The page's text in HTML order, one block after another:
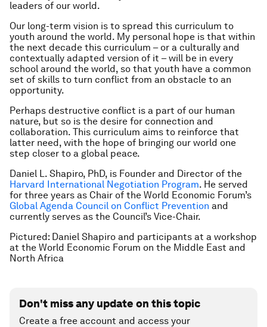
leaders of our world.
Our long-term vision is to spread this curriculum to
youth around the world. My personal hope is that within
the next decade this curriculum – or a culturally and
contextually adapted version of it – will be in every
school around the world, so that youth have a common
set of skills to turn conflict from an obstacle to an
opportunity.
Perhaps destructive conflict is a part of our human
nature, but so is the desire for connection and
collaboration. This curriculum aims to reinforce that
latter need, with the hope of bringing our world one
step closer to a global peace.
Daniel L. Shapiro, PhD, is Founder and Director of the
Harvard International Negotiation Program. He served
for three years as Chair of the World Economic Forum’s
Global Agenda Council on Conflict Prevention and
currently serves as the Council’s Vice-Chair.
Pictured: Daniel Shapiro and participants at a workshop
at the World Economic Forum on the Middle East and
North Africa
Don't miss any update on this topic
Create a free account and access your